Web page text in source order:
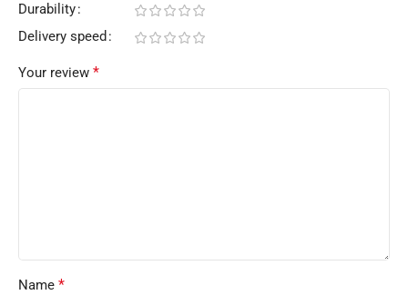
Durability
Delivery speed
Your review *
Name *